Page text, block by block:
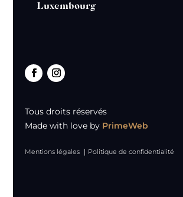
Luxembourg
Tous droits réservés
Made with love by PrimeWeb
Mentions légales ｜ Politique de confidentialité